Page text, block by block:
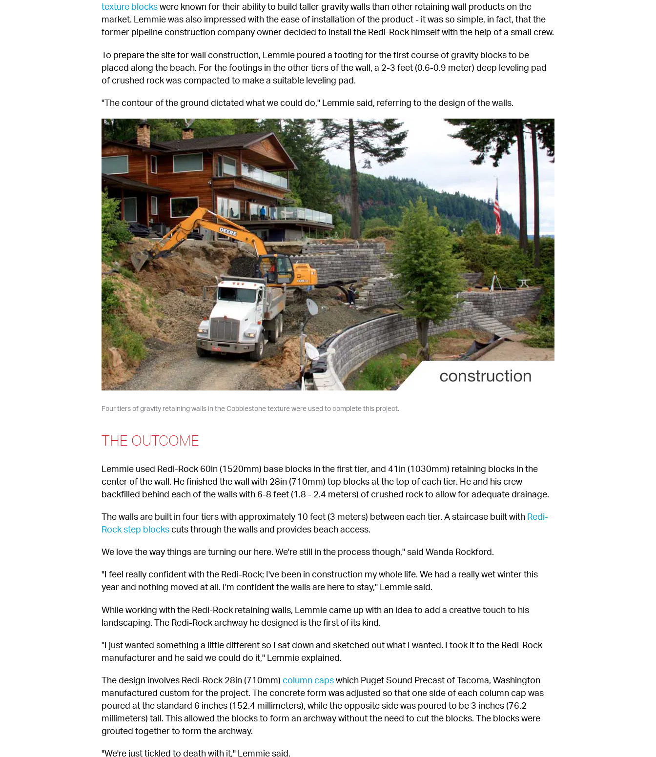
texture blocks were known for their ability to build taller gravity walls than other retaining wall products on the
market. Lemmie was also impressed with the ease of installation of the product - it was so simple, in fact, that the
former pipeline construction company owner decided to install the Redi-Rock himself with the help of a small crew.
To prepare the site for wall construction, Lemmie poured a footing for the first course of gravity blocks to be
placed along the beach. For the footings in the other tiers of the wall, a 2-3 feet (0.6-0.9 meter) deep leveling pad
of crushed rock was compacted to make a suitable leveling pad.
"The contour of the ground dictated what we could do," Lemmie said, referring to the design of the walls.
Four tiers of gravity retaining walls in the Cobblestone texture were used to complete this project.
THE OUTCOME
Lemmie used Redi-Rock 60in (1520mm) base blocks in the first tier, and 41in (1030mm) retaining blocks in the
center of the wall. He finished the wall with 28in (710mm) top blocks at the top of each tier. He and his crew
backfilled behind each of the walls with 6-8 feet (1.8 - 2.4 meters) of crushed rock to allow for adequate drainage.
The walls are built in four tiers with approximately 10 feet (3 meters) between each tier. A staircase built with Redi-
Rock step blocks cuts through the walls and provides beach access.
We love the way things are turning our here. We're still in the process though," said Wanda Rockford.
"I feel really confident with the Redi-Rock; I've been in construction my whole life. We had a really wet winter this
year and nothing moved at all. I'm confident the walls are here to stay," Lemmie said.
While working with the Redi-Rock retaining walls, Lemmie came up with an idea to add a creative touch to his
landscaping. The Redi-Rock archway he designed is the first of its kind.
"I just wanted something a little different so I sat down and sketched out what I wanted. I took it to the Redi-Rock
manufacturer and he said we could do it," Lemmie explained.
The design involves Redi-Rock 28in (710mm) column caps which Puget Sound Precast of Tacoma, Washington
manufactured custom for the project. The concrete form was adjusted so that one side of each column cap was
poured at the standard 6 inches (152.4 millimeters), while the opposite side was poured to be 3 inches (76.2
millimeters) tall. This allowed the blocks to form an archway without the need to cut the blocks. The blocks were
grouted together to form the archway.
"We're just tickled to death with it," Lemmie said.